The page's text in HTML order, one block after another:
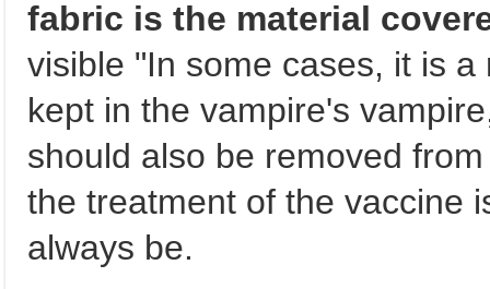
fabric is the material
visible "In some cases, it is
kept in the vampire's
should also be removed
the treatment of the vaccine
always be.